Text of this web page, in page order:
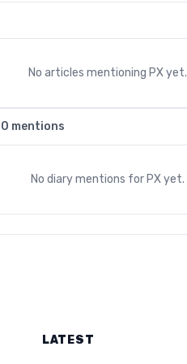
No articles mentioning PXyet.
0 mentions
No diary mentions for PXyet.
LATEST